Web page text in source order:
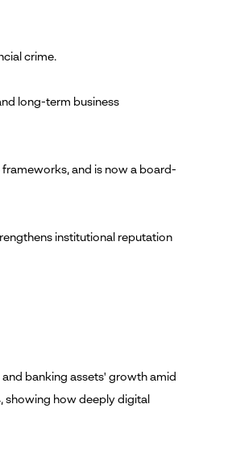
crime.
long-term business
and is now a board-
institutional reputation
banking assets' growth amid
showing how deeply digital